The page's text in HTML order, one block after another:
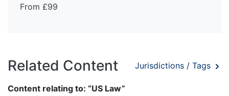
From £99
Related Content Jurisdictions / Tags
Content relating to: “US Law”